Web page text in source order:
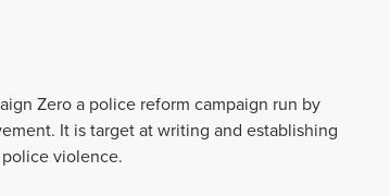
Zero a police reform campaign run by
It is target at writing and establishing
violence.